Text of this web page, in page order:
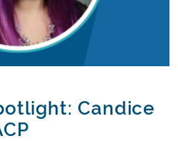
Candice